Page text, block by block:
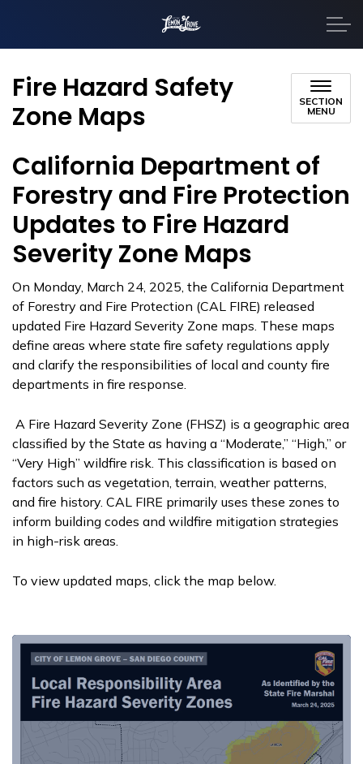
Fire Hazard Safety
Zone Maps
SECTION
MENU
California Department of
Forestry and Fire Protection
Updates to Fire Hazard
Severity Zone Maps
On Monday, March 24, 2025, the California Department
of Forestry and Fire Protection (CAL FIRE) released
updated Fire Hazard Severity Zone maps. These maps
define areas where state fire safety regulations apply
and clarify the responsibilities of local and county fire
departments in fire response.
A Fire Hazard Severity Zone (FHSZ) is a geographic area
classified by the State as having a “Moderate,” “High,” or
“Very High” wildfire risk. This classification is based on
factors such as vegetation, terrain, weather patterns,
and fire history. CAL FIRE primarily uses these zones to
inform building codes and wildfire mitigation strategies
in high-risk areas.
To view updated maps, click the map below.